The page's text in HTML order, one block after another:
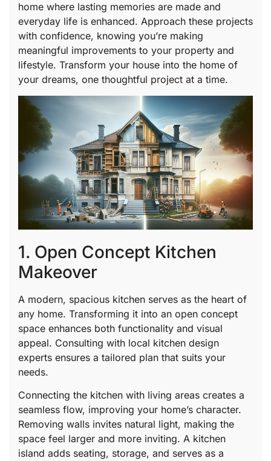
home where lasting memories are made and
everyday life is enhanced. Approach these projects
with confidence, knowing you’re making
meaningful improvements to your property and
lifestyle. Transform your house into the home of
your dreams, one thoughtful project at a time.
1. Open Concept Kitchen
Makeover
A modern, spacious kitchen serves as the heart of
any home. Transforming it into an open concept
space enhances both functionality and visual
appeal. Consulting with local kitchen design
experts ensures a tailored plan that suits your
needs.
Connecting the kitchen with living areas creates a
seamless flow, improving your home’s character.
Removing walls invites natural light, making the
space feel larger and more inviting. A kitchen
island adds seating, storage, and serves as a